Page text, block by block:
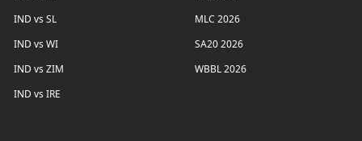
IND vs SL
IND vs WI
IND vs ZIM
IND vs IRE
MLC 2026
SA20 2026
WBBL 2026